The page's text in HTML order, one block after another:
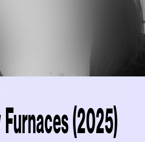
(2025)